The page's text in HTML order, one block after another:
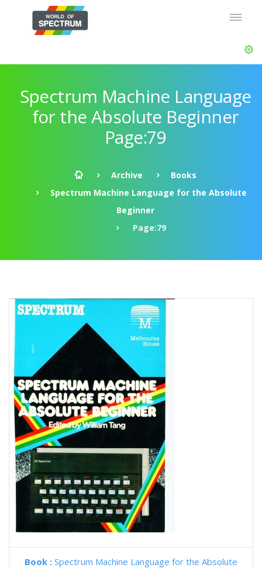
Spectrum Machine Language
for the Absolute Beginner
Page:79
Archive
Books
Spectrum Machine Language for the Absolute
Beginner
Page:79
Book : Spectrum Machine Language for the Absolute